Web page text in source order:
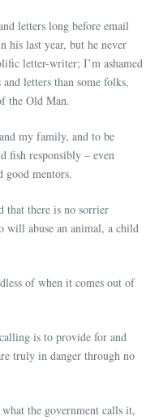
letters long before email
his last year, but he never
letter-writer; I’m ashamed
letters than some folks,
the Old Man.
my family, and to be
fish responsibly – even
good mentors.
that there is no sorrier
will abuse an animal, a child
of when it comes out of
is to provide for and
truly in danger through no
the government calls it,